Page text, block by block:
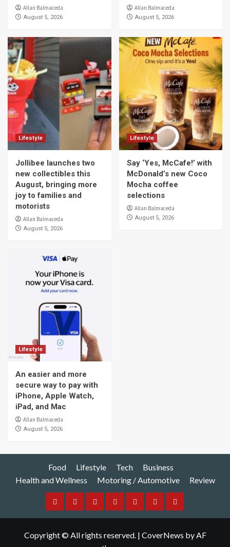
Allan Balmaceda
August 5, 2026
Allan Balmaceda
August 5, 2026
Lifestyle
Jollibee launches two
new collectibles this
August, bringing more
joy to families and
motorists
Allan Balmaceda
August 5, 2026
Lifestyle
Say ‘Yes, McCafe!’ with
McDonald’s new Coco
Mocha coffee
selections
Allan Balmaceda
August 5, 2026
Lifestyle
An easier and more
secure way to pay with
iPhone, Apple Watch,
iPad, and Mac
Allan Balmaceda
August 5, 2026
Food Lifestyle Tech
Business
Health and Wellness
Motoring / Automotive Review
Food LifestyleTech BusinessHealthMotoringReview
Copyright © All rights reserved. | CoverNews by AF